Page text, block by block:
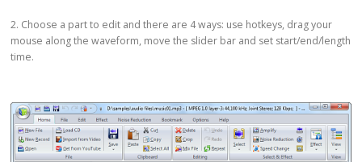
2. Choose a part to edit and there are 4 ways: use hotkeys, drag your
mouse along the waveform, move the slider bar and set start/end/length
time.